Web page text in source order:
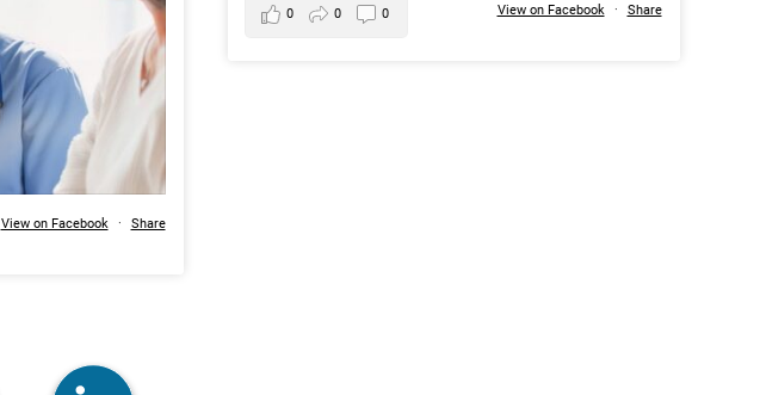
View on Facebook · Share
View on Facebook · Share
0 0 0